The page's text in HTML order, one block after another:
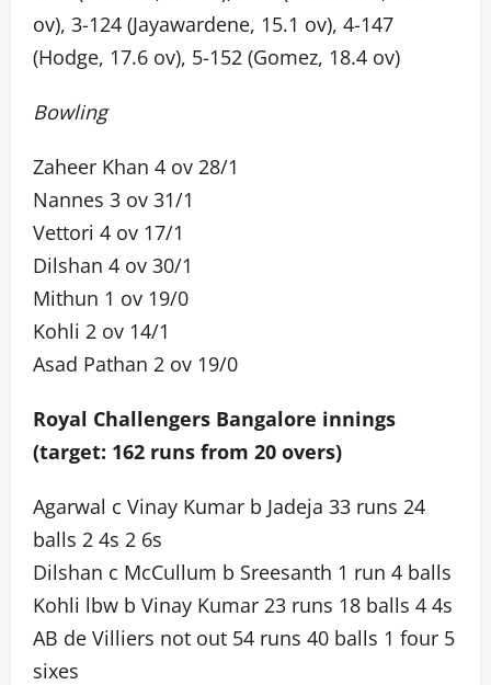
ov), 3-124 (Jayawardene, 15.1 ov), 4-147
(Hodge, 17.6 ov), 5-152 (Gomez, 18.4 ov)
Bowling
Zaheer Khan 4 ov 28/1
Nannes 3 ov 31/1
Vettori 4 ov 17/1
Dilshan 4 ov 30/1
Mithun 1 ov 19/0
Kohli 2 ov 14/1
Asad Pathan 2 ov 19/0
Royal Challengers Bangalore innings
(target: 162 runs from 20 overs)
Agarwal c Vinay Kumar b Jadeja 33 runs 24
balls 2 4s 2 6s
Dilshan c McCullum b Sreesanth 1 run 4 balls
Kohli lbw b Vinay Kumar 23 runs 18 balls 4 4s
AB de Villiers not out 54 runs 40 balls 1 four 5
sixes